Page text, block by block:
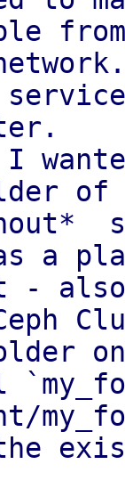
of
a
also
on